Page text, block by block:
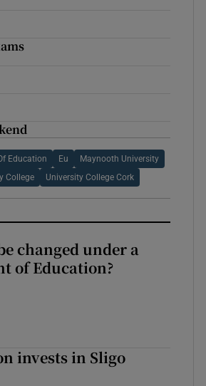
Education Eu Maynooth University
College University College Cork
changed under a
of Education?
invests in Sligo